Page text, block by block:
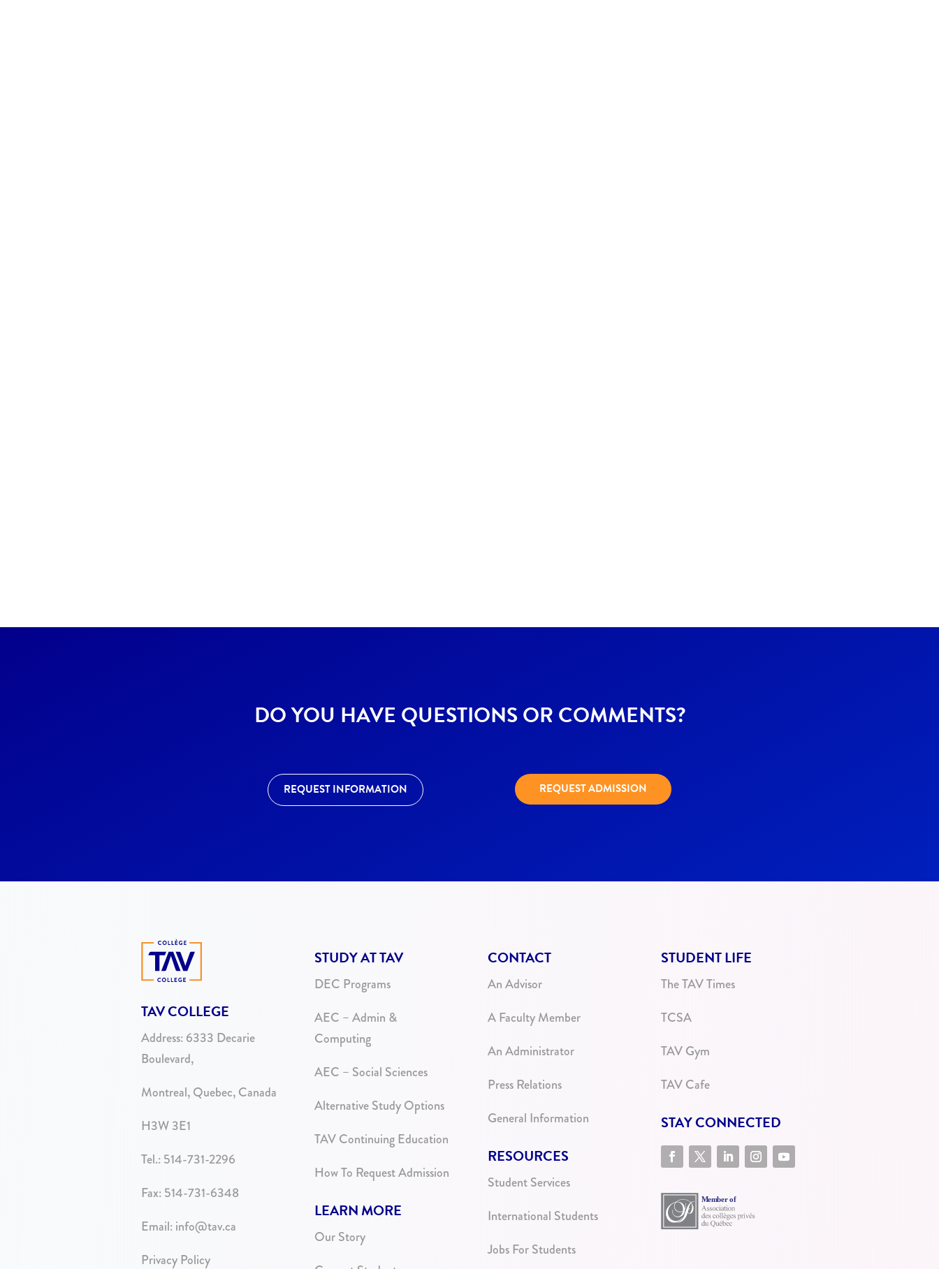
DO YOU HAVE QUESTIONS OR COMMENTS?
REQUEST INFORMATION REQUEST ADMISSION
TAV COLLEGE
Address: 6333 Decarie
Boulevard,
Montreal, Quebec, Canada
H3W 3E1
Tel.: 514-731-2296
Fax: 514-731-6348
Email: info@tav.ca
Privacy Policy
STUDY AT TAV
DEC Programs
AEC – Admin &
Computing
AEC – Social Sciences
Alternative Study Options
TAV Continuing Education
How To Request Admission
LEARN MORE
Our Story
CONTACT
An Advisor
A Faculty Member
An Administrator
Press Relations
General Information
RESOURCES
Student Services
International Students
Jobs For Students
STUDENT LIFE
The TAV Times
TCSA
TAV Gym
TAV Cafe
STAY CONNECTED